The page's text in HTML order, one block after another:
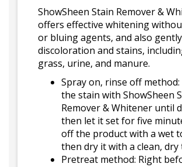
ShowSheen Stain Remover &
offers effective whitening
or bluing agents, and also
discoloration and stains,
grass, urine, and manure.
Spray on, rinse off method:
the stain with ShowSheen
Remover & Whitener until
then let it set for five
off the product with a wet
then dry it with a clean, dry
Pretreat method: Right